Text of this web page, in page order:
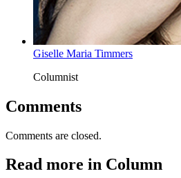
Giselle Maria Timmers
Columnist
Comments
Comments are closed.
Read more in Column